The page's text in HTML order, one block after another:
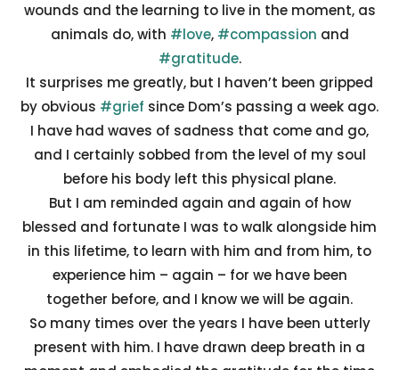
wounds and the learning to live in the moment, as
animals do, with #love, #compassion and
#gratitude.
It surprises me greatly, but I haven’t been gripped
by obvious #grief since Dom’s passing a week ago.
I have had waves of sadness that come and go,
and I certainly sobbed from the level of my soul
before his body left this physical plane.
But I am reminded again and again of how
blessed and fortunate I was to walk alongside him
in this lifetime, to learn with him and from him, to
experience him – again – for we have been
together before, and I know we will be again.
So many times over the years I have been utterly
present with him. I have drawn deep breath in a